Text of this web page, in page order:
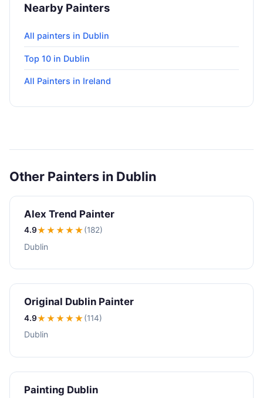
Nearby Painters
All painters in Dublin
Top 10 in Dublin
All Painters in Ireland
Other Painters in Dublin
Alex Trend Painter
4.9★★★★★(182)
Dublin
Original Dublin Painter
4.9★★★★★(114)
Dublin
Painting Dublin